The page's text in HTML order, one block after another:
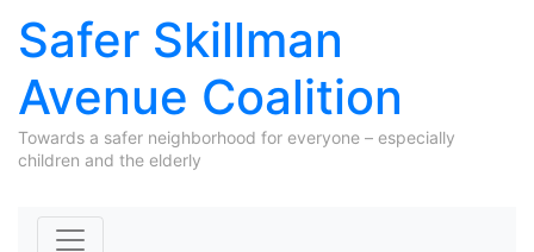
Safer Skillman
Avenue Coalition
Towards a safer neighborhood for everyone – especially
children and the elderly